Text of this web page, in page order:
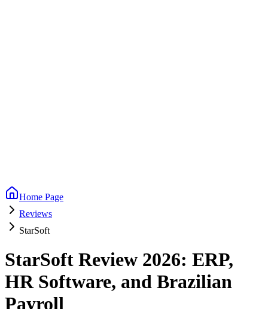
Home Page
Reviews
StarSoft
StarSoft Review 2026: ERP,
HR Software, and Brazilian
Payroll